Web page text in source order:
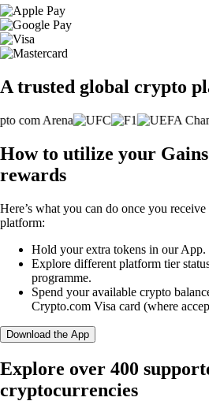
A trusted global crypto
How to utilize your
rewards
Here’s what you can do once you
platform:
Hold your extra tokens in our App.
Explore different platform tier
programme.
Spend your available crypto
Crypto.com Visa card (where
Download the App
Explore over 400
cryptocurrencies